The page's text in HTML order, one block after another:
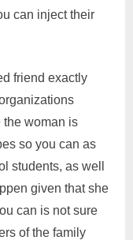
can inject their
friend exactly
the woman is
so you can as
students, as well
given that she
can is not sure
of the family